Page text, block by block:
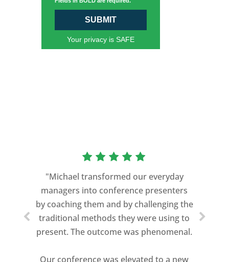
SUBMIT
Your privacy is SAFE
"Michael transformed our everyday
managers into conference presenters
by coaching them and by challenging the
traditional methods they were using to
present. The outcome was phenomenal.
Our conference was elevated to a new
“As a former Green Beret and
speeches every year. I am very selective
about who trains me.
Michael Davis exceeded every
expectation and was one of the best